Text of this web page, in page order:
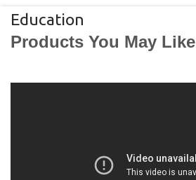
Education
Products You May Like